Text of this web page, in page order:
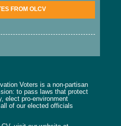
FROM OLCV
Voters is a non-partisan
to pass laws that protect
elect pro-environment
of our elected officials